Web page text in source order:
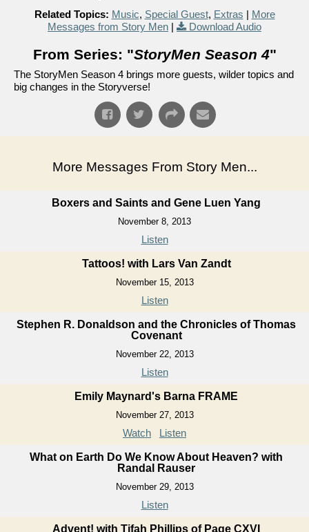
Related Topics: Music, Special Guest, Extras | More
Messages from Story Men | Download Audio
From Series: "StoryMen Season 4"
The StoryMen Season 4 brings more guests, wilder topics and
big changes in the Storyverse!
More Messages From Story Men...
Boxers and Saints and Gene Luen Yang
November 8, 2013
Listen
Tattoos! with Lars Van Zandt
November 15, 2013
Listen
Stephen R. Donaldson and the Chronicles of Thomas
Covenant
November 22, 2013
Listen
Emily Maynard's Barna FRAME
November 27, 2013
Watch Listen
What on Earth Do We Know About Heaven? with
Randal Rauser
November 29, 2013
Listen
Advent! with Tifah Phillips of Page CXVI